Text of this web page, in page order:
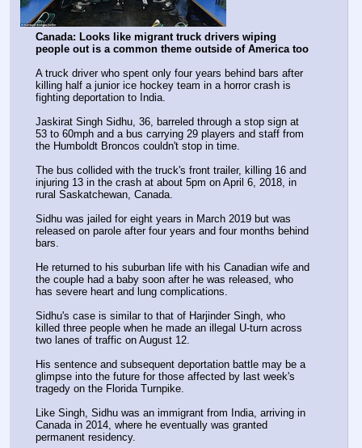
Canada: Looks like migrant truck drivers wiping
people out is a common theme outside of America too
A truck driver who spent only four years behind bars after
killing half a junior ice hockey team in a horror crash is
fighting deportation to India.
Jaskirat Singh Sidhu, 36, barreled through a stop sign at
53 to 60mph and a bus carrying 29 players and staff from
the Humboldt Broncos couldn't stop in time.
The bus collided with the truck's front trailer, killing 16 and
injuring 13 in the crash at about 5pm on April 6, 2018, in
rural Saskatchewan, Canada.
Sidhu was jailed for eight years in March 2019 but was
released on parole after four years and four months behind
bars.
He returned to his suburban life with his Canadian wife and
the couple had a baby soon after he was released, who
has severe heart and lung complications.
Sidhu's case is similar to that of Harjinder Singh, who
killed three people when he made an illegal U-turn across
two lanes of traffic on August 12.
His sentence and subsequent deportation battle may be a
glimpse into the future for those affected by last week's
tragedy on the Florida Turnpike.
Like Singh, Sidhu was an immigrant from India, arriving in
Canada in 2014, where he eventually was granted
permanent residency.